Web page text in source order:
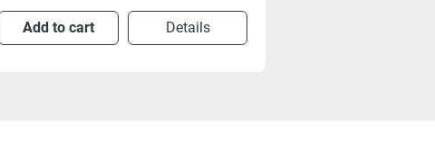
Add to cart Details